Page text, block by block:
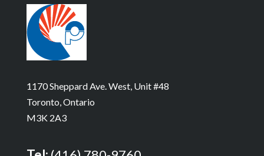
1170 Sheppard Ave. West, Unit #48
Toronto, Ontario
M3K 2A3